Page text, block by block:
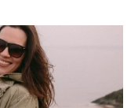
FARM
(FUJIFILM
XT4
&
23MM